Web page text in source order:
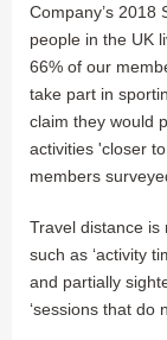
Company’s 2018
people in the UK
66% of our
take part in
claim they would
activities 'closer
members
Travel distance
such as ‘activity
and partially
‘sessions that do